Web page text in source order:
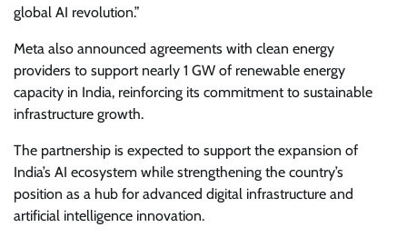
global AI revolution.”
Meta also announced agreements with clean energy
providers to support nearly 1 GW of renewable energy
capacity in India, reinforcing its commitment to sustainable
infrastructure growth.
The partnership is expected to support the expansion of
India’s AI ecosystem while strengthening the country’s
position as a hub for advanced digital infrastructure and
artificial intelligence innovation.